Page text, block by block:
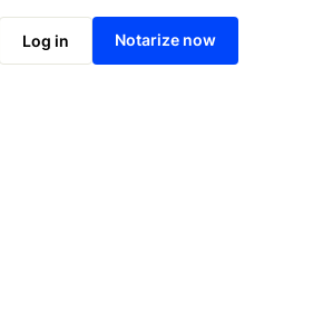
Log in Notarize now
Notarize online now